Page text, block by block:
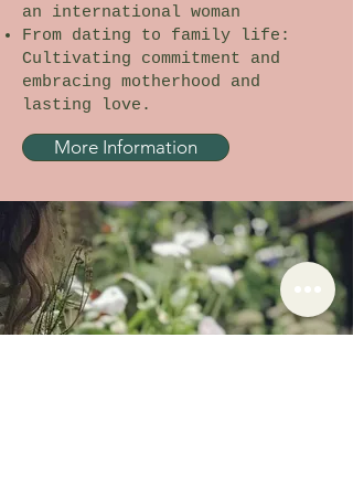
an international woman
From dating to family life:
Cultivating commitment and
embracing motherhood and
lasting love.
More Information